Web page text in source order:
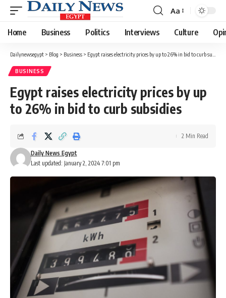
Font
Resizer
Aa
Home Business Politics Interviews Culture
Dailynewsegypt > Blog > Business > Egypt raises electricity prices by up to 26% in bid to curb subsidies
BUSINESS
Egypt raises electricity prices by up
to 26% in bid to curb subsidies
Last updated: January 2, 2024 7:01 pm
Daily News Egypt
2 Min Read